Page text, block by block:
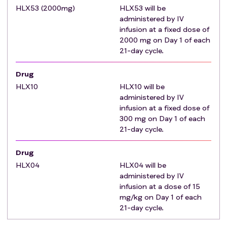
known.
History of hepatic encephalopathy or has undergone
a liver transplant. Patients who are preparing for or
have previously undergone organ or bone marrow
transplantation.
Within 6 months prior to the first administration of
treatment, present with portal hypertension
accompanied by upper gastrointestinal bleeding, or
have esophageal/gastric varices with red wale
markings, or are at risk of ruptured hemorrhagic
hepatic cancer nodules, or are considered by the
According to the images, portal vein invasion, inferior
vena cava or cardiac involvement of HCC main portal
branch (Vp4) were present. Patients with cancer
thrombus in main portal vein but smooth blood flow
in contralateral branch can be enrolled.
Symptomatic, untreated, or progressively worsening
HLX53 (2000mg)
HLX53 will be
administered by IV
infusion at a fixed dose of
2000 mg on Day 1 of each
21-day cycle.
Drug
HLX10
HLX10 will be
administered by IV
infusion at a fixed dose of
300 mg on Day 1 of each
21-day cycle.
Drug
HLX04
HLX04 will be
administered by IV
infusion at a dose of 15
mg/kg on Day 1 of each
21-day cycle.